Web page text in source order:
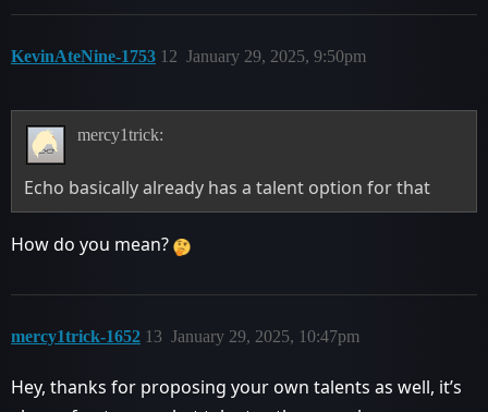
KevinAteNine-1753 January 29, 2025, 9:50pm
12
mercy1trick:
Echo basically already has a talent option for that
How do you mean?
mercy1trick-1652 January 29, 2025, 10:47pm
13
Hey, thanks for proposing your own talents as well, it’s